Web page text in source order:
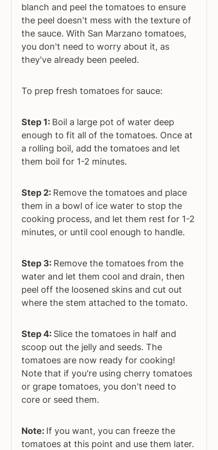
blanch and peel the tomatoes to ensure
the peel doesn't mess with the texture of
the sauce. With San Marzano tomatoes,
you don't need to worry about it, as
they've already been peeled.
To prep fresh tomatoes for sauce:
Step 1: Boil a large pot of water deep
enough to fit all of the tomatoes. Once at
a rolling boil, add the tomatoes and let
them boil for 1-2 minutes.
Step 2: Remove the tomatoes and place
them in a bowl of ice water to stop the
cooking process, and let them rest for 1-2
minutes, or until cool enough to handle.
Step 3: Remove the tomatoes from the
water and let them cool and drain, then
peel off the loosened skins and cut out
where the stem attached to the tomato.
Step 4: Slice the tomatoes in half and
scoop out the jelly and seeds. The
tomatoes are now ready for cooking!
Note that if you're using cherry tomatoes
or grape tomatoes, you don't need to
core or seed them.
Note: If you want, you can freeze the
tomatoes at this point and use them later.